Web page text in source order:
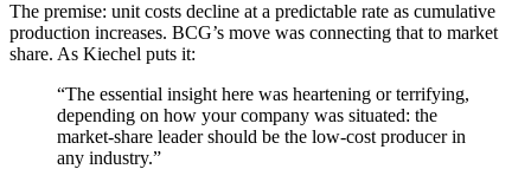
The premise: unit costs decline at a predictable rate as cumulative
production increases. BCG’s move was connecting that to market
share. As Kiechel puts it:
“The essential insight here was heartening or terrifying,
depending on how your company was situated: the
market-share leader should be the low-cost producer in
any industry.”